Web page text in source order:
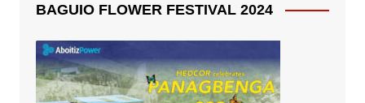
BAGUIO FLOWER FESTIVAL 2024